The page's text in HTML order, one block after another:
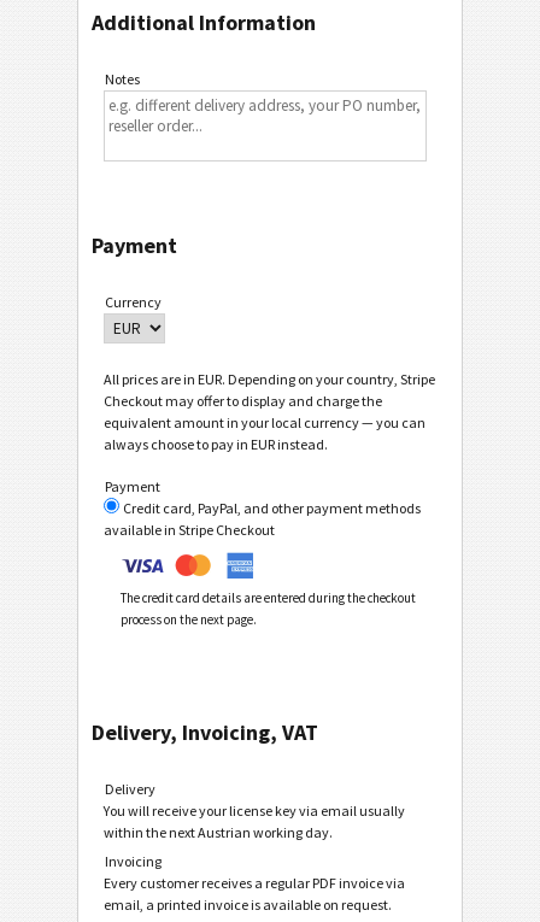
Additional Information
Notes
Payment
Currency
All prices are in EUR. Depending on your country, Stripe
Checkout may offer to display and charge the
equivalent amount in your local currency — you can
always choose to pay in EUR instead.
Payment
Credit card, PayPal, and other payment methods
available in Stripe Checkout
The credit card details are entered during the checkout
process on the next page.
Delivery, Invoicing, VAT
Delivery
You will receive your license key via email usually
within the next Austrian working day.
Invoicing
Every customer receives a regular PDF invoice via
email, a printed invoice is available on request.